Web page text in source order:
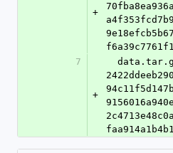
+
f6a39c7761f1
7
+
faa914a1b4b1